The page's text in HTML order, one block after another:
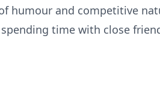
humour and competitive
time with close